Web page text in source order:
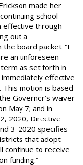
made her
school
effective through
out a
board packet: “I
an unforeseen
as set forth in
effective
This motion is based
Governor’s waiver
May 7; and in
2020, Directive
3-2020 specifies
that adopt
continue to receive
funding.”